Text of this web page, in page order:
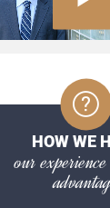
HOW WE
our